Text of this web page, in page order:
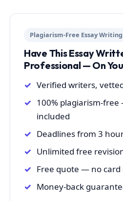
Plagiarism-Free Essay Writing
Have This Essay
Professional — On
Verified writers,
100% plagiarism-
included
Deadlines from 3
Unlimited free
Free quote — no card
Money-back